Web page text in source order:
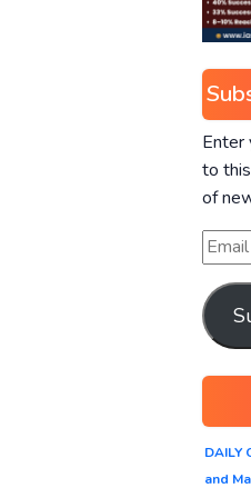
Enter
to
of
DAILY
and